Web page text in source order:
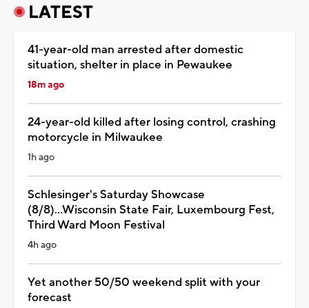
LATEST
41-year-old man arrested after domestic
situation, shelter in place in Pewaukee
18m ago
24-year-old killed after losing control, crashing
motorcycle in Milwaukee
1h ago
Schlesinger's Saturday Showcase
(8/8)...Wisconsin State Fair, Luxembourg Fest,
Third Ward Moon Festival
4h ago
Yet another 50/50 weekend split with your
forecast